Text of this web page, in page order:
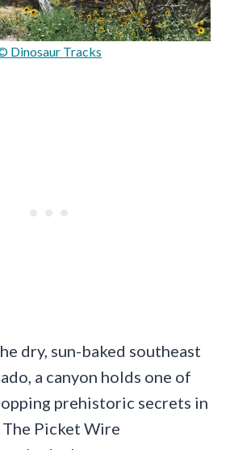
Dinosaur Tracks
dry, sun-baked southeast
a canyon holds one of
prehistoric secrets in
Picket Wire